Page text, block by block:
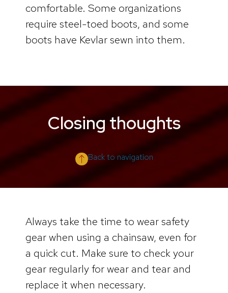
comfortable. Some organizations
require steel-toed boots, and some
boots have Kevlar sewn into them.
Closing thoughts
Back to navigation
Always take the time to wear safety
gear when using a chainsaw, even for
a quick cut. Make sure to check your
gear regularly for wear and tear and
replace it when necessary.